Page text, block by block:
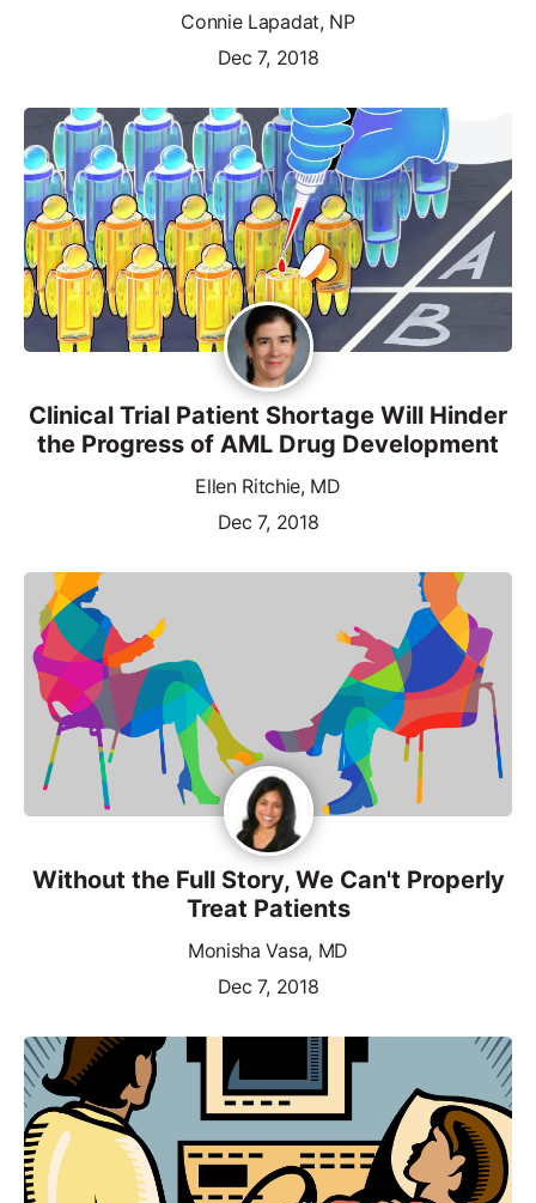
Connie Lapadat, NP
Dec 7, 2018
Clinical Trial Patient Shortage Will Hinder
the Progress of AML Drug Development
Ellen Ritchie, MD
Dec 7, 2018
Without the Full Story, We Can't Properly
Treat Patients
Monisha Vasa, MD
Dec 7, 2018